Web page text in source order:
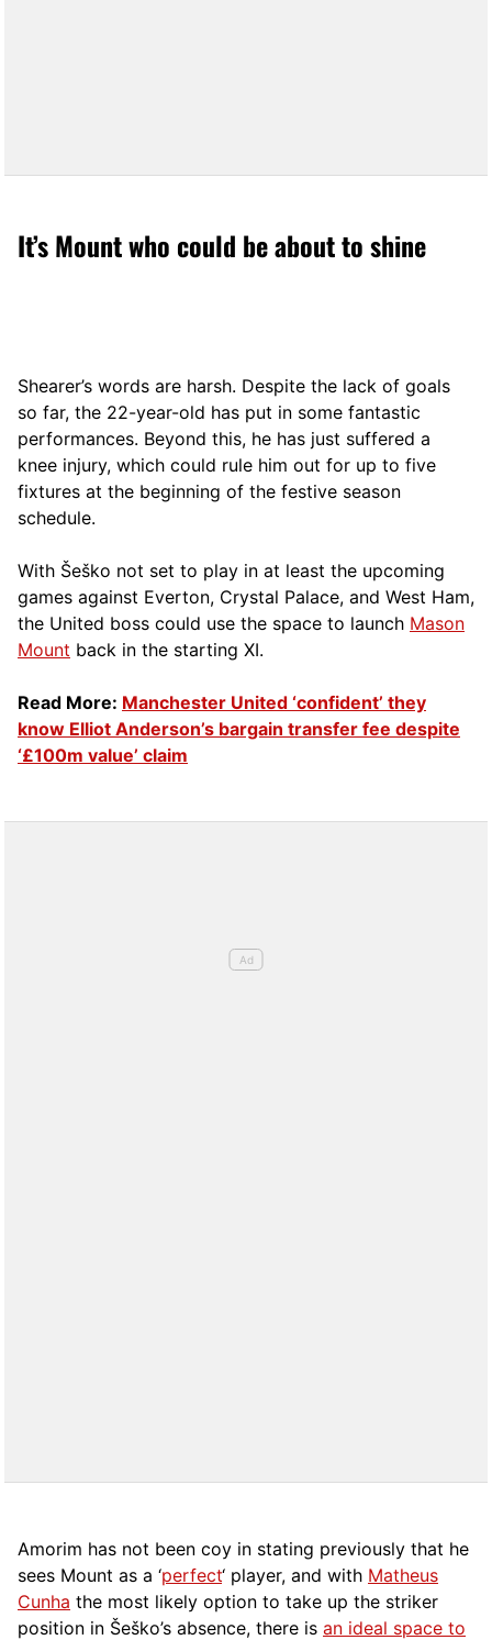
It’s Mount who could be about to shine
Shearer’s words are harsh. Despite the lack of goals
so far, the 22-year-old has put in some fantastic
performances. Beyond this, he has just suffered a
knee injury, which could rule him out for up to five
fixtures at the beginning of the festive season
schedule.
With Šeško not set to play in at least the upcoming
games against Everton, Crystal Palace, and West Ham,
the United boss could use the space to launch Mason
Mount back in the starting XI.
Read More: Manchester United ‘confident’ they
know Elliot Anderson’s bargain transfer fee despite
‘£100m value’ claim
Amorim has not been coy in stating previously that he
sees Mount as a ‘perfect‘ player, and with Matheus
Cunha the most likely option to take up the striker
position in Šeško’s absence, there is an ideal space to